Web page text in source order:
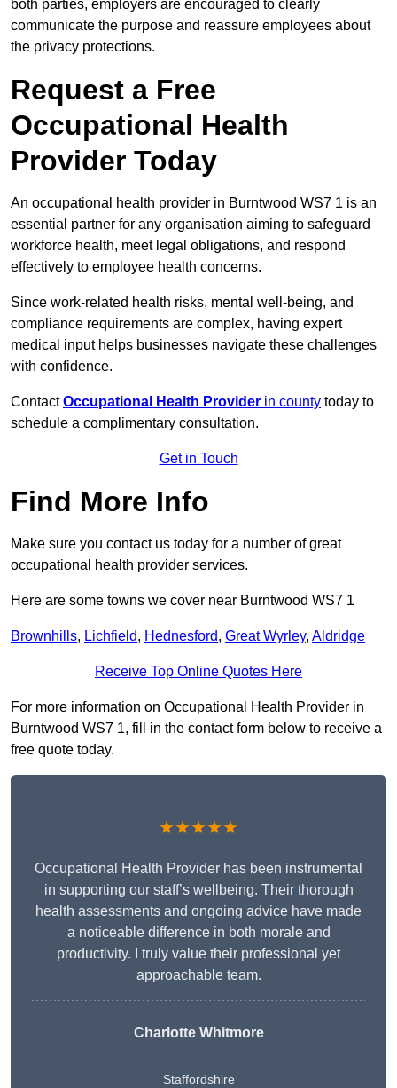
both parties, employers are encouraged to clearly
communicate the purpose and reassure employees about
the privacy protections.
Request a Free
Occupational Health
Provider Today
An occupational health provider in Burntwood WS7 1 is an
essential partner for any organisation aiming to safeguard
workforce health, meet legal obligations, and respond
effectively to employee health concerns.
Since work-related health risks, mental well-being, and
compliance requirements are complex, having expert
medical input helps businesses navigate these challenges
with confidence.
ContactOccupational Health Provider in county today to
schedule a complimentary consultation.
Get in Touch
Find More Info
Make sure you contact us today for a number of great
occupational health provider services.
Here are some towns we cover near Burntwood WS7 1
Brownhills, Lichfield, Hednesford, Great Wyrley, Aldridge
Receive Top Online Quotes Here
For more information on Occupational Health Provider in
Burntwood WS7 1, fill in the contact form below to receive a
free quote today.
★★★★★
Occupational Health Provider has been instrumental
in supporting our staff’s wellbeing. Their thorough
health assessments and ongoing advice have made
a noticeable difference in both morale and
productivity. I truly value their professional yet
approachable team.
Charlotte Whitmore
Staffordshire